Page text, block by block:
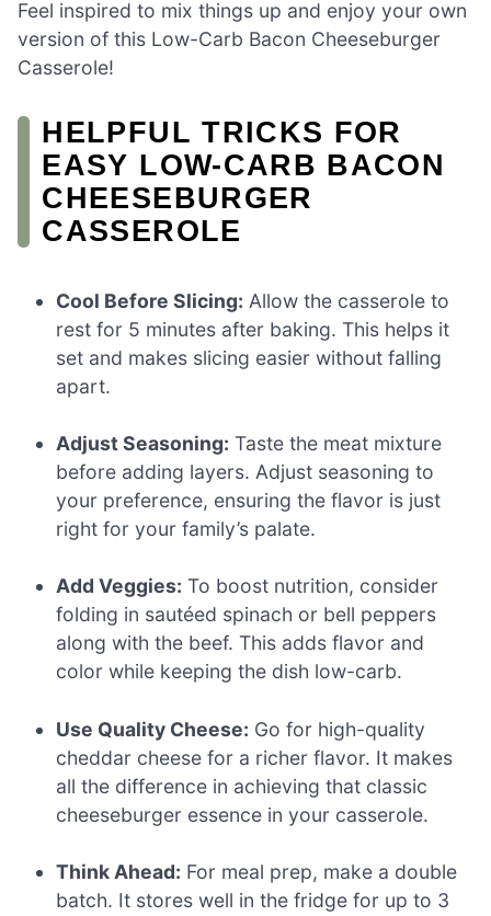
Feel inspired to mix things up and enjoy your own
version of this Low-Carb Bacon Cheeseburger
Casserole!
HELPFUL TRICKS FOR
EASY LOW-CARB BACON
CHEESEBURGER
CASSEROLE
Cool Before Slicing: Allow the casserole to
rest for 5 minutes after baking. This helps it
set and makes slicing easier without falling
apart.
Adjust Seasoning: Taste the meat mixture
before adding layers. Adjust seasoning to
your preference, ensuring the flavor is just
right for your family’s palate.
Add Veggies: To boost nutrition, consider
folding in sautéed spinach or bell peppers
along with the beef. This adds flavor and
color while keeping the dish low-carb.
Use Quality Cheese: Go for high-quality
cheddar cheese for a richer flavor. It makes
all the difference in achieving that classic
cheeseburger essence in your casserole.
Think Ahead: For meal prep, make a double
batch. It stores well in the fridge for up to 3